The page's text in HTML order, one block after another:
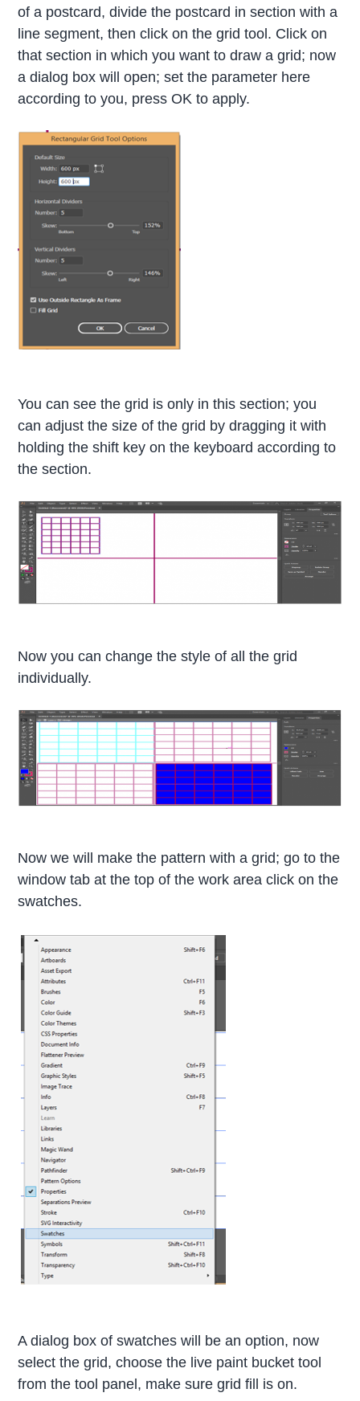
of a postcard, divide the postcard in section with a
line segment, then click on the grid tool. Click on
that section in which you want to draw a grid; now
a dialog box will open; set the parameter here
according to you, press OK to apply.
You can see the grid is only in this section; you
can adjust the size of the grid by dragging it with
holding the shift key on the keyboard according to
the section.
Now you can change the style of all the grid
individually.
Now we will make the pattern with a grid; go to the
window tab at the top of the work area click on the
swatches.
A dialog box of swatches will be an option, now
select the grid, choose the live paint bucket tool
from the tool panel, make sure grid fill is on.